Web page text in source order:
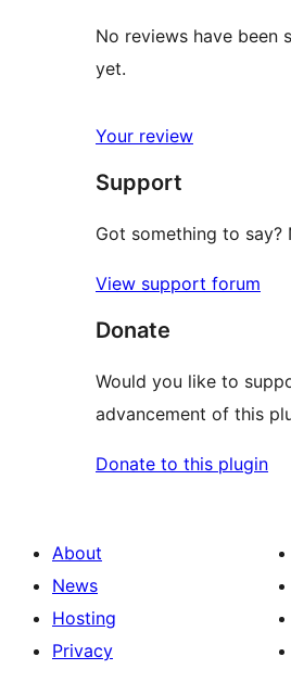
No reviews have been
yet.
Your review
Support
Got something to say?
View support forum
Donate
Would you like to
advancement of this
Donate to this plugin
About
News
Hosting
Privacy